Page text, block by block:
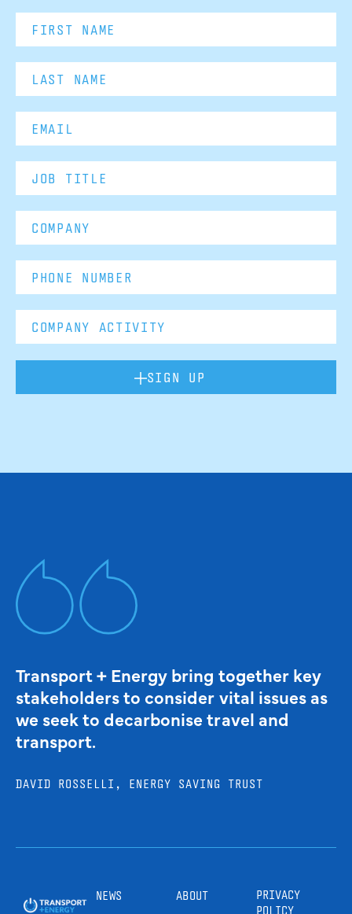
SIGN UP
Transport + Energy bring together key
stakeholders to consider vital issues as
we seek to decarbonise travel and
transport.
DAVID ROSSELLI, ENERGY SAVING TRUST
NEWS ABOUT
PRIVACY
POLICY